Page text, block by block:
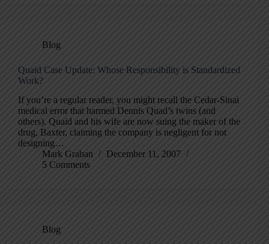
Blog
Quaid Case Update: Whose Responsibility is Standardized
Work?
If you’re a regular reader, you might recall the Cedar-Sinai
medical error that harmed Dennis Quad’s twins (and
others). Quaid and his wife are now suing the maker of the
drug, Baxter, claiming the company is negligent for not
designing…
Mark Graban
December 11, 2007
5 Comments
Blog